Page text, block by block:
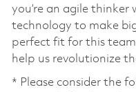
you’re an agile thinker
technology to make
perfect fit for this
help us revolutionize
* Please consider the